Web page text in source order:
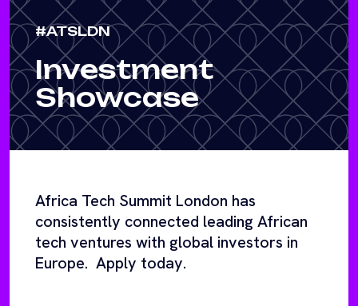
#ATSLDN
Investment
Showcase
Africa Tech Summit London has
consistently connected leading African
tech ventures with global investors in
Europe. Apply today.